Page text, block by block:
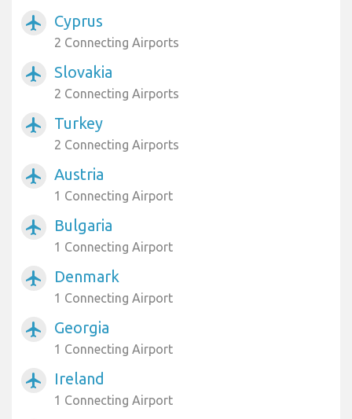
airplanemode_active Cyprus
2 Connecting Airports
airplanemode_active Slovakia
2 Connecting Airports
airplanemode_active Turkey
2 Connecting Airports
airplanemode_active Austria
1 Connecting Airport
airplanemode_active Bulgaria
1 Connecting Airport
airplanemode_active Denmark
1 Connecting Airport
airplanemode_active Georgia
1 Connecting Airport
airplanemode_active Ireland
1 Connecting Airport